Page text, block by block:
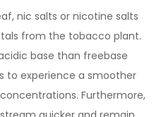
nic salts or nicotine salts
from the tobacco plant.
base than freebase
to experience a smoother
Furthermore,